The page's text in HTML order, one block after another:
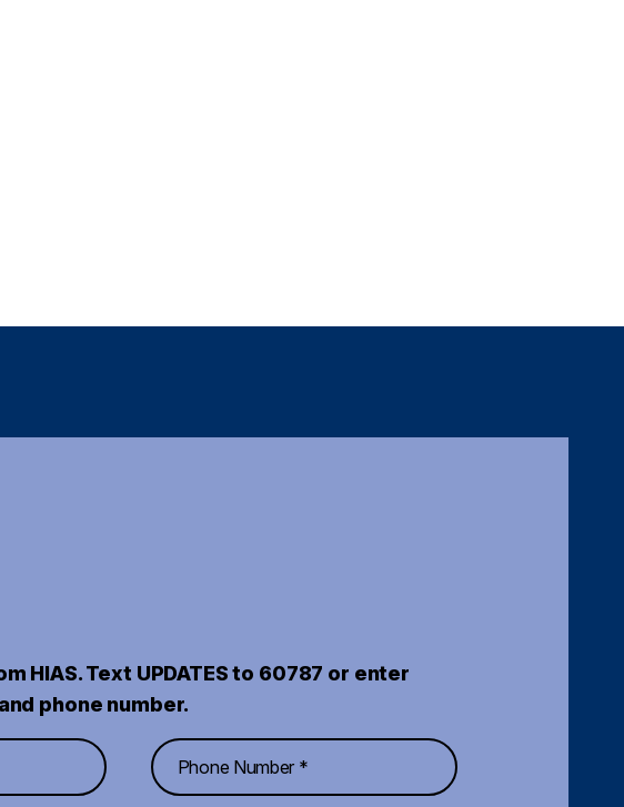
HIAS. Text UPDATES to 60787 or enter
phone number.